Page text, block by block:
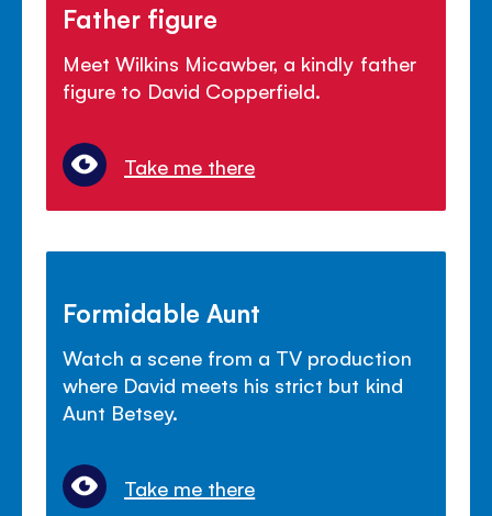
Father figure
Meet Wilkins Micawber, a kindly father
figure to David Copperfield.
Take me there
Formidable Aunt
Watch a scene from a TV production
where David meets his strict but kind
Aunt Betsey.
Take me there